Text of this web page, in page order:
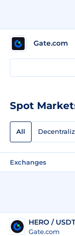
Gate.com
Spot
All
Exchanges
HERO / USDT
Gate.com